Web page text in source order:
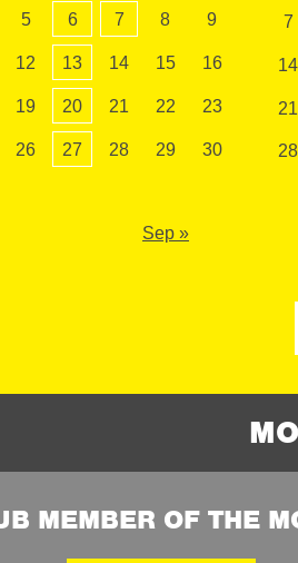
5 6 7 8 9
12 13 14 15 16
19 20 21 22 23
26 27 28 29 30
Sep »
7
14
21
28
MEMBER OF THE